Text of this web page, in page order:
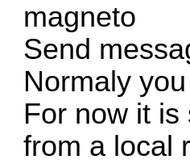
magneto
Send
Normaly
For now it
from a local